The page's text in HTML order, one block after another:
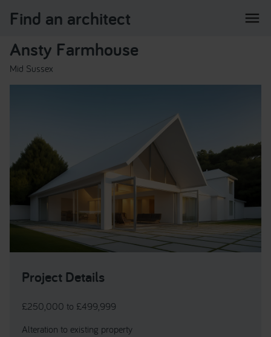
Find an architect menu
Ansty Farmhouse
Mid Sussex
Project Details
£250,000 to £499,999
Alteration to existing property